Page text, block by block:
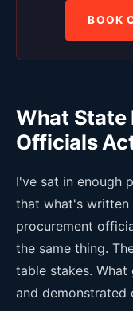
BOOK
What State
Officials
I've sat in enough
that what's written
procurement
the same thing.
table stakes.
and demonstrated